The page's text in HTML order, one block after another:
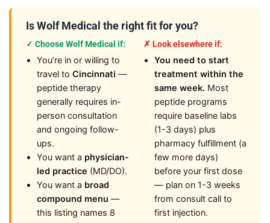
Is Wolf Medical the right fit for you?
✓ Choose Wolf Medical if:
You’re in or willing to
travel to Cincinnati —
peptide therapy
generally requires in-
person consultation
and ongoing follow-
ups.
You want a physician-
led practice (MD/DO).
You want a broad
compound menu —
this listing names 8
✗ Look elsewhere if:
You need to start
treatment within the
same week. Most
peptide programs
require baseline labs
(1-3 days) plus
pharmacy fulfillment (a
few more days)
before your first dose
— plan on 1-3 weeks
from consult call to
first injection.